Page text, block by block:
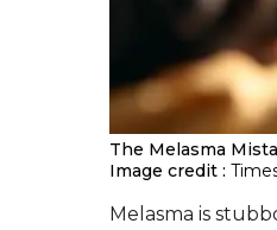
The Melasma
Image credit :
Melasma is